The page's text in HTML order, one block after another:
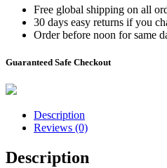
Free global shipping on all
30 days easy returns if you
Order before noon for same
Guaranteed Safe Checkout
Description
Reviews (0)
Description